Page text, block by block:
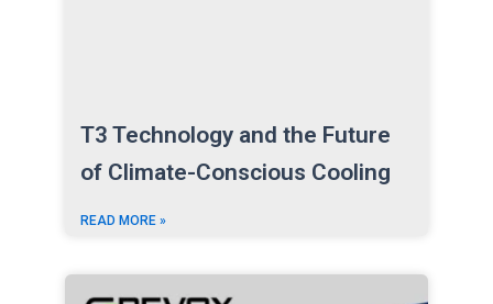
T3 Technology and the Future
of Climate-Conscious Cooling
READ MORE »